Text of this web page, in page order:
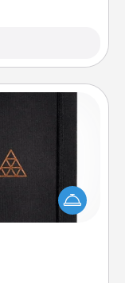
gift in
will help your
do just that.